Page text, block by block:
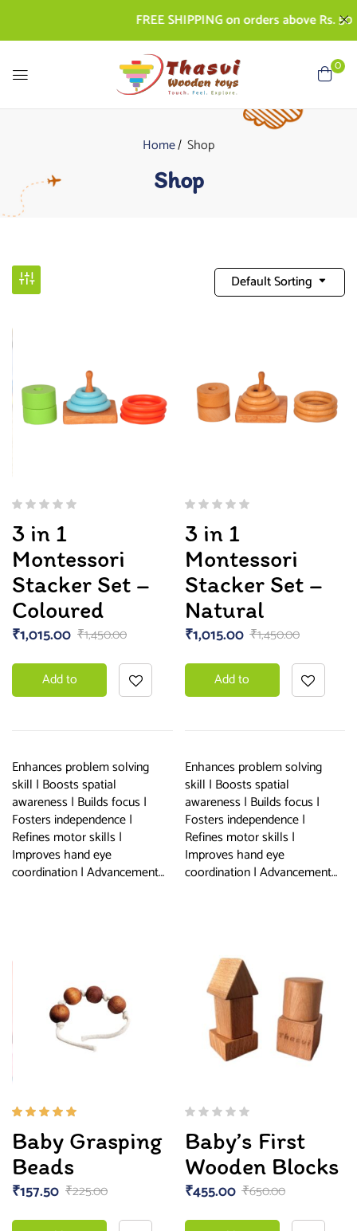
FREE SHIPPING on orders above Rs. 500 |
0
Home Shop
Shop
Default Sorting
3 in 1
Montessori
Stacker Set –
Coloured
₹1,450.00
₹1,015.00
Add to
Enhances problem solving
skill | Boosts spatial
awareness | Builds focus |
Fosters independence |
Refines motor skills |
Improves hand eye
coordination | Advancement…
3 in 1
Montessori
Stacker Set –
Natural
₹1,450.00
₹1,015.00
Add to
Enhances problem solving
skill | Boosts spatial
awareness | Builds focus |
Fosters independence |
Refines motor skills |
Improves hand eye
coordination | Advancement…
5.00out
of 5
Baby Grasping
Beads
₹225.00
₹157.50
Baby’s First
Wooden Blocks
₹650.00
₹455.00